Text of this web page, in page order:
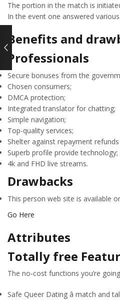
The portion in the match is
In the event one answered
Benefits and
Professionals
Secure bonuses from the
Chosen consumers;
DMCA protection;
Integrated translator for chatting;
Simple navigation;
Top-quality services;
Shelter against repayment
Superb profile provide technology;
4k and FHD live streams.
Drawbacks
This person web site is available
Go Here
Attributes
Totally free
The no-cost functions you’re
Safe Queer Dating â match